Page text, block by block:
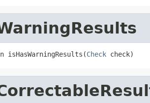
isHasWarningResults(Check check)